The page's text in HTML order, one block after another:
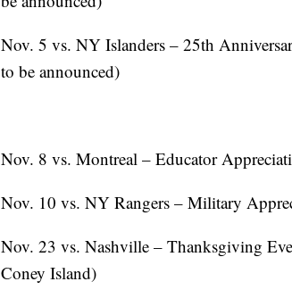
Nov. 5 vs. NY Islanders – 25th
to be announced)
Nov. 8 vs. Montreal – Educator
Nov. 10 vs. NY Rangers – Military
Nov. 23 vs. Nashville – Thanksgiving
Coney Island)